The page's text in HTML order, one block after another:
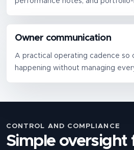
Owner communication
A practical operating cadence so
happening without managing
CONTROL AND COMPLIANCE
Simple oversight